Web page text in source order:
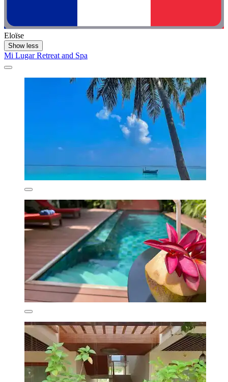
Eloïse
Show less
Mi Lugar Retreat and Spa